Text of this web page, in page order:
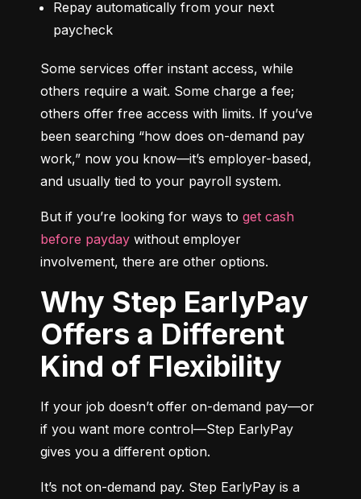
Repay automatically from your next
paycheck
Some services offer instant access, while
others require a wait. Some charge a fee;
others offer free access with limits. If you’ve
been searching “how does on-demand pay
work,” now you know—it’s employer-based,
and usually tied to your payroll system.
But if you’re looking for ways to get cash
before payday without employer
involvement, there are other options.
Why Step EarlyPay
Offers a Different
Kind of Flexibility
If your job doesn’t offer on-demand pay—or
if you want more control—Step EarlyPay
gives you a different option.
It’s not on-demand pay. Step EarlyPay is a